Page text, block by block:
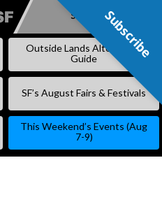
SKIP
Subscribe
Outside Lands Alternative
Guide
SF’s August Fairs & Festivals
This Weekend’s Events (Aug
7-9)
Subscribe